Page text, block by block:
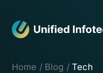
Home Blog Tech